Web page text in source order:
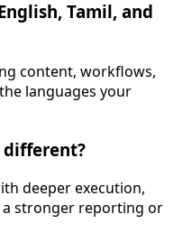
Tamil, and
content, workflows,
languages your
different?
deeper execution,
stronger reporting or